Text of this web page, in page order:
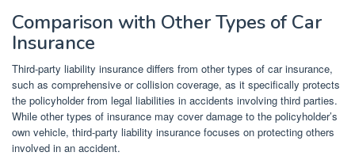
Comparison with Other Types of Car
Insurance
Third-party liability insurance differs from other types of car insurance,
such as comprehensive or collision coverage, as it specifically protects
the policyholder from legal liabilities in accidents involving third parties.
While other types of insurance may cover damage to the policyholder’s
own vehicle, third-party liability insurance focuses on protecting others
involved in an accident.